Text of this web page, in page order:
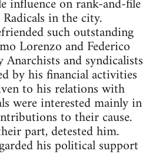
in the city.
such outstanding
Lorenzo and Federico
and syndicalists
by his financial activities
to his relations with
were interested mainly in
to their cause.
part, detested him.
his political support